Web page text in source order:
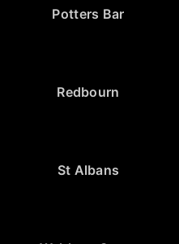
Potters Bar
Redbourn
St Albans